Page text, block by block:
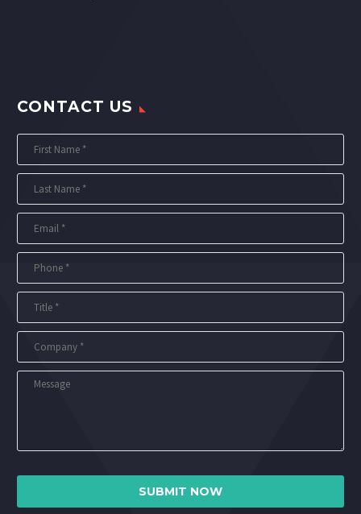
CONTACT US